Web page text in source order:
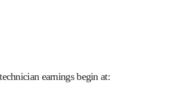
earnings begin at: